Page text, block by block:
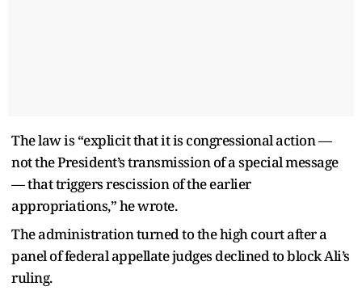
The law is “explicit that it is congressional action —
not the President’s transmission of a special message
— that triggers rescission of the earlier
appropriations,” he wrote.
The administration turned to the high court after a
panel of federal appellate judges declined to block Ali’s
ruling.